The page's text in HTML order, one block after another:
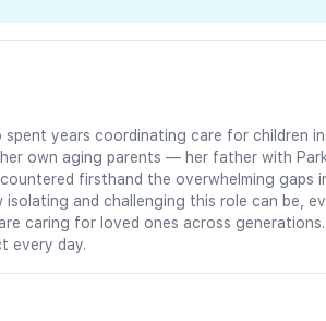
years coordinating care for children
own aging parents — her father with
firsthand the overwhelming gaps
and challenging this role can be,
caring for loved ones across
every day.